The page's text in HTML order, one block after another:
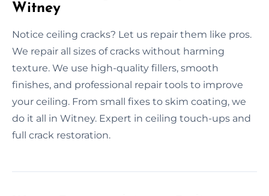
Witney
Notice ceiling cracks? Let us repair them like pros.
We repair all sizes of cracks without harming
texture. We use high-quality fillers, smooth
finishes, and professional repair tools to improve
your ceiling. From small fixes to skim coating, we
do it all in Witney. Expert in ceiling touch-ups and
full crack restoration.